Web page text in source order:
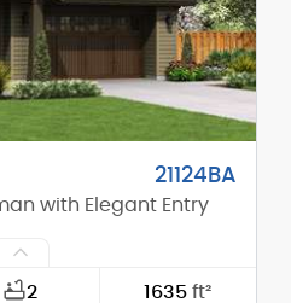
2
8/12
21124BA
with Elegant Entry
2 1635ft²